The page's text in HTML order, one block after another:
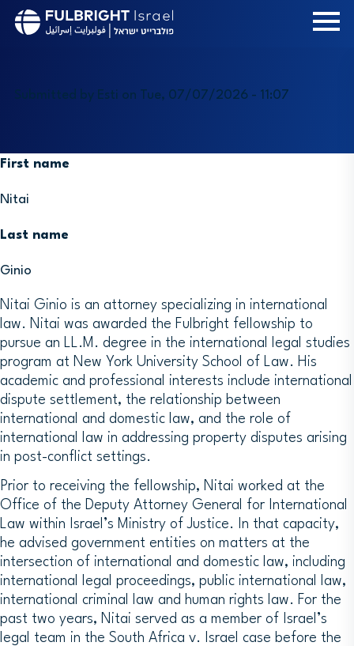
Skip
Submitted by Esti on Tue, 07/07/2026 - 11:07
First name
Nitai
Last name
Ginio
Nitai Ginio is an attorney specializing in international
law. Nitai was awarded the Fulbright fellowship to
pursue an LL.M. degree in the international legal studies
program at New York University School of Law. His
academic and professional interests include international
dispute settlement, the relationship between
international and domestic law, and the role of
international law in addressing property disputes arising
in post-conflict settings.
Prior to receiving the fellowship, Nitai worked at the
Office of the Deputy Attorney General for International
Law within Israel’s Ministry of Justice. In that capacity,
he advised government entities on matters at the
intersection of international and domestic law, including
international legal proceedings, public international law,
international criminal law and human rights law. For the
past two years, Nitai served as a member of Israel’s
legal team in the South Africa v. Israel case before the